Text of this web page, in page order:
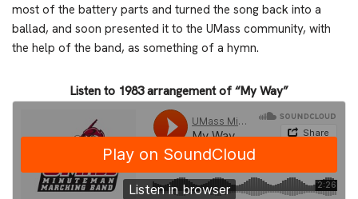
most of the battery parts and turned the song back into a
ballad, and soon presented it to the UMass community, with
the help of the band, as something of a hymn.
Listen to 1983 arrangement of “My Way”